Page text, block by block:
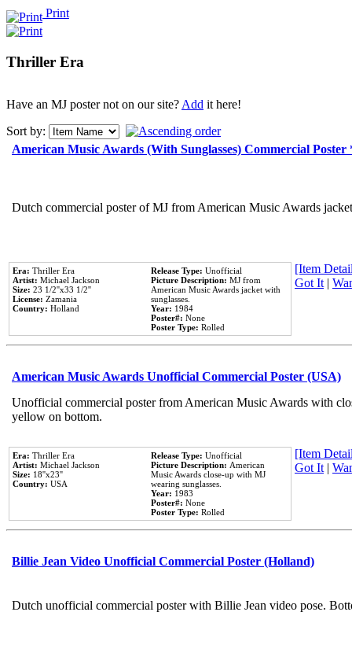
Print
Thriller Era
Have an MJ poster not on our site?Add it here!
Sort by:
American Music Awards (With Sunglasses) Commercial
Dutch commercial poster of MJ from American Music Awards
Era: Thriller Era
Artist: Michael Jackson
Size: 23 1/2''x33 1/2''
License: Zamania
Country: Holland
Release Type: Unofficial
Picture Description: MJ from
American Music Awards jacket with
sunglasses.
Year: 1984
Poster#: None
Poster Type: Rolled
[Item
Got It|
American Music Awards Unofficial Commercial Poster (USA)
Unofficial commercial poster from American Music Awards with
yellow on bottom.
Era: Thriller Era
Artist: Michael Jackson
Size: 18''x23''
Country: USA
Release Type: Unofficial
Picture Description: American
Music Awards close-up with MJ
wearing sunglasses.
Year: 1983
Poster#: None
Poster Type: Rolled
[Item
Got It|
Billie Jean Video Unofficial Commercial Poster (Holland)
Dutch unofficial commercial poster with Billie Jean video pose.